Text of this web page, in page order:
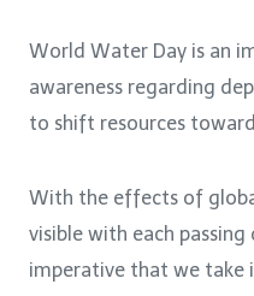
World Water Day is an
awareness regarding
to shift resources
With the effects of
visible with each passing
imperative that we take